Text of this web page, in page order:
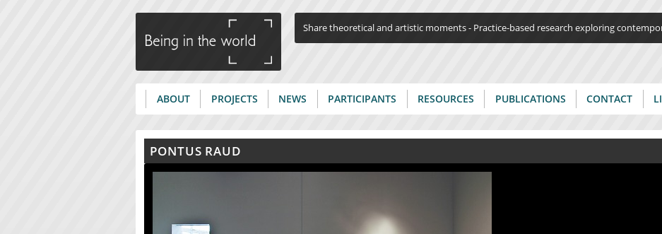
Jump to navigation
Share theoretical and artistic moments - Practice-based research exploring
PONTUS RAUD
Main menu
ABOUT PROJECTS NEWS PARTICIPANTS RESOURCES PUBLICATIONS CONTACT